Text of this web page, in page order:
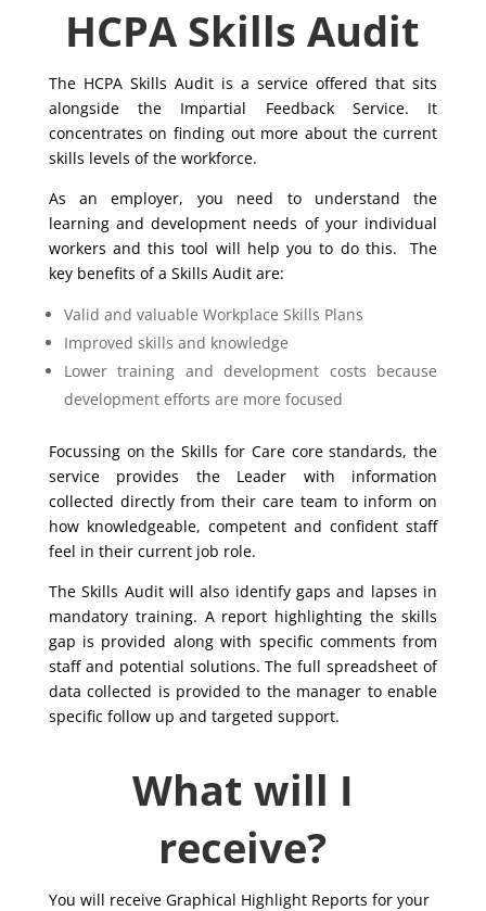
HCPA Skills Audit
The HCPA Skills Audit is a service offered that sits
alongside the Impartial Feedback Service. It
concentrates on finding out more about the current
skills levels of the workforce.
As an employer, you need to understand the
learning and development needs of your individual
workers and this tool will help you to do this. The
key benefits of a Skills Audit are:
Valid and valuable Workplace Skills Plans
Improved skills and knowledge
Lower training and development costs because
development efforts are more focused
Focussing on the Skills for Care core standards, the
service provides the Leader with information
collected directly from their care team to inform on
how knowledgeable, competent and confident staff
feel in their current job role.
The Skills Audit will also identify gaps and lapses in
mandatory training. A report highlighting the skills
gap is provided along with specific comments from
staff and potential solutions. The full spreadsheet of
data collected is provided to the manager to enable
specific follow up and targeted support.
What will I
receive?
You will receive Graphical Highlight Reports for your